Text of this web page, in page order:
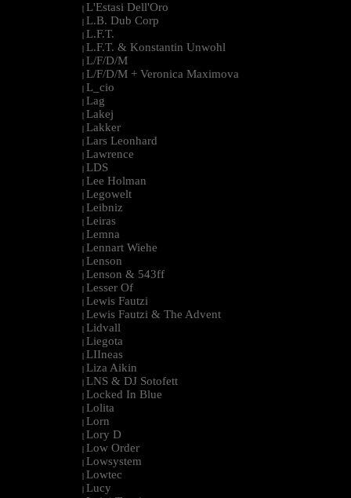
| L'Estasi Dell'Oro
| L.B. Dub Corp
| L.F.T.
| L.F.T. & Konstantin Unwohl
| L/F/D/M
| L/F/D/M + Veronica Maximova
| L_cio
| Lag
| Lakej
| Lakker
| Lars Leonhard
| Lawrence
| LDS
| Lee Holman
| Legowelt
| Leibniz
| Leiras
| Lemna
| Lennart Wiehe
| Lenson
| Lenson & 543ff
| Lesser Of
| Lewis Fautzi
| Lewis Fautzi & The Advent
| Lidvall
| Liegota
| LIIneas
| Liza Aikin
| LNS & DJ Sotofett
| Locked In Blue
| Lolita
| Lorn
| Lory D
| Low Order
| Lowsystem
| Lowtec
| Lucy